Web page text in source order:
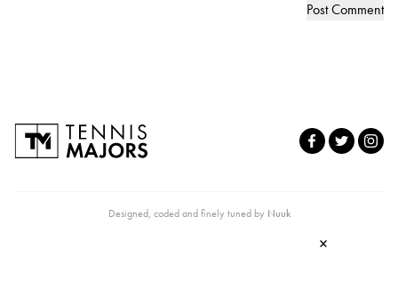
Designed, coded and finely tuned by Nuuk
×